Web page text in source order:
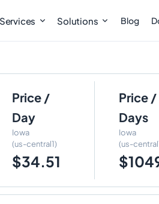
Solutions Blog
Price /
Day
Iowa
(us-central1)
$34.51
Price /
Days
Iowa
(us-